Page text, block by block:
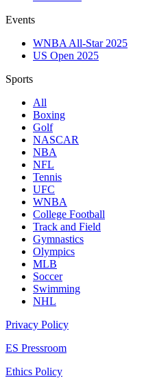
Events
WNBA All-Star 2025
US Open 2025
Sports
All
Boxing
Golf
NASCAR
NBA
NFL
Tennis
UFC
WNBA
College Football
Track and Field
Gymnastics
Olympics
MLB
Soccer
Swimming
NHL
Privacy Policy
ES Pressroom
Ethics Policy